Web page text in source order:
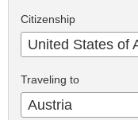
Citizenship
United States of
Traveling to
Austria